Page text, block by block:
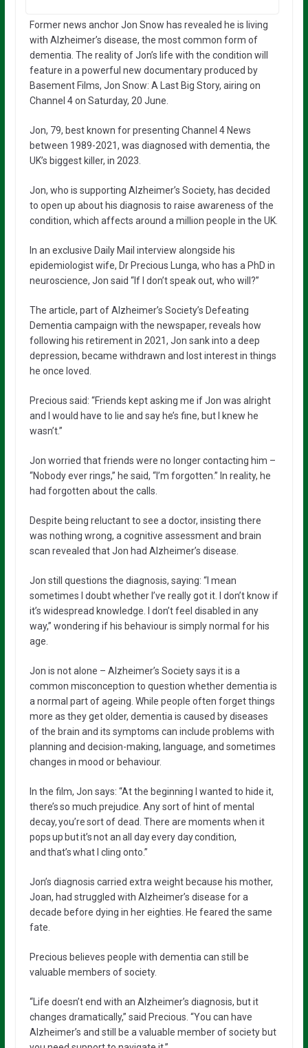
Former news anchor Jon Snow has revealed he is living
with Alzheimer’s disease, the most common form of
dementia. The reality of Jon’s life with the condition will
feature in a powerful new documentary produced by
Basement Films, Jon Snow: A Last Big Story, airing on
Channel 4 on Saturday, 20 June.
Jon, 79, best known for presenting Channel 4 News
between 1989-2021, was diagnosed with dementia, the
UK’s biggest killer, in 2023.
Jon, who is supporting Alzheimer’s Society, has decided
to open up about his diagnosis to raise awareness of the
condition, which affects around a million people in the UK.
In an exclusive Daily Mail interview alongside his
epidemiologist wife, Dr Precious Lunga, who has a PhD in
neuroscience, Jon said “If I don’t speak out, who will?”
The article, part of Alzheimer’s Society’s Defeating
Dementia campaign with the newspaper, reveals how
following his retirement in 2021, Jon sank into a deep
depression, became withdrawn and lost interest in things
he once loved.
Precious said: “Friends kept asking me if Jon was alright
and I would have to lie and say he’s fine, but I knew he
wasn’t.”
Jon worried that friends were no longer contacting him –
“Nobody ever rings,” he said, “I’m forgotten.” In reality, he
had forgotten about the calls.
Despite being reluctant to see a doctor, insisting there
was nothing wrong, a cognitive assessment and brain
scan revealed that Jon had Alzheimer’s disease.
Jon still questions the diagnosis, saying: “I mean
sometimes I doubt whether I’ve really got it. I don’t know if
it’s widespread knowledge. I don’t feel disabled in any
way,” wondering if his behaviour is simply normal for his
age.
Jon is not alone – Alzheimer’s Society says it is a
common misconception to question whether dementia is
a normal part of ageing. While people often forget things
more as they get older, dementia is caused by diseases
of the brain and its symptoms can include problems with
planning and decision-making, language, and sometimes
changes in mood or behaviour.
In the film, Jon says: “At the beginning I wanted to hide it,
there’s so much prejudice. Any sort of hint of mental
decay, you’re sort of dead. There are moments when it
pops up but it’s not an all day every day condition,
and that’s what I cling onto.”
Jon’s diagnosis carried extra weight because his mother,
Joan, had struggled with Alzheimer’s disease for a
decade before dying in her eighties. He feared the same
fate.
Precious believes people with dementia can still be
valuable members of society.
“Life doesn’t end with an Alzheimer’s diagnosis, but it
changes dramatically,” said Precious. “You can have
Alzheimer’s and still be a valuable member of society but